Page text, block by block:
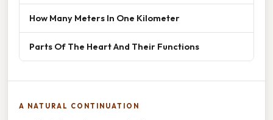
How Many Meters In One Kilometer
Parts Of The Heart And Their Functions
A NATURAL CONTINUATION